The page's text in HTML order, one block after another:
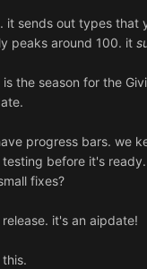
sends out types
peaks around 100. it
the season for the
progress bars. we
before it's ready.
fixes?
it's an aipdate!